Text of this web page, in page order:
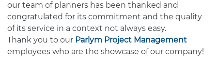
our team of planners has been thanked and
congratulated for its commitment and the quality
of its service in a context not always easy.
Thank you to our Parlym Project Management
employees who are the showcase of our company!